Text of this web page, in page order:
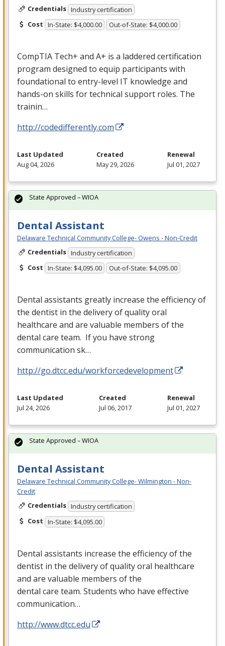
Credentials Industry certification
Cost In-State: $4,000.00 Out-of-State: $4,000.00
CompTIA Tech+ and A+ is a laddered certification
program designed to equip participants with
foundational to entry-level IT knowledge and
hands-on skills for technical support roles. The
trainin…
http://codedifferently.com
Last Updated
Aug 04, 2026
Created
May 29, 2026
Renewal
Jul 01, 2027
Dental Assistant
Delaware Technical Community College- Owens - Non-Credit
Credentials Industry certification
Cost In-State: $4,095.00 Out-of-State: $4,095.00
Dental assistants greatly increase the efficiency of
the dentist in the delivery of quality oral
healthcare and are valuable members of the
dental care team. If you have strong
communication sk…
http://go.dtcc.edu/workforcedevelopment
State Approved – WIOA
Last Updated
Jul 24, 2026
Created
Jul 06, 2017
Renewal
Jul 01, 2027
Dental Assistant
Delaware Technical Community College- Wilmington - Non-
Credit
Credentials Industry certification
Cost In-State: $4,095.00
Dental assistants increase the efficiency of the
dentist in the delivery of quality oral healthcare
and are valuable members of the
dental care team. Students who have effective
communication…
http://www.dtcc.edu
State Approved – WIOA